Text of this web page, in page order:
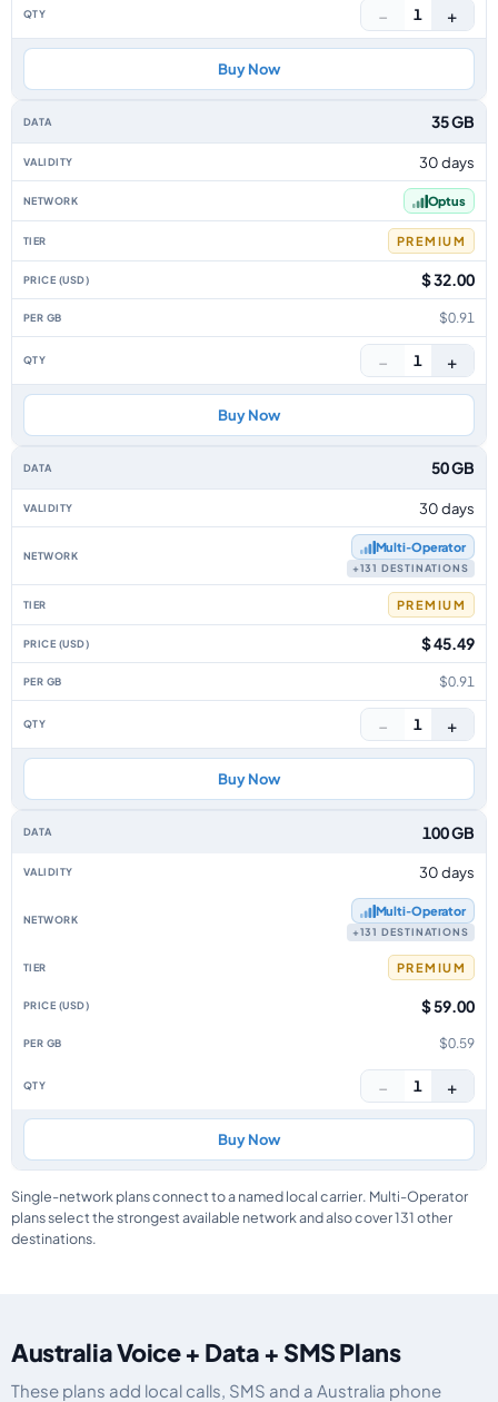
− 1 +
Buy Now
35 GB
30 days
Optus
PREMIUM
$ 32.00
$0.91
− 1 +
Buy Now
50 GB
30 days
Multi‑Operator
+131 DESTINATIONS
PREMIUM
$ 45.49
$0.91
− 1 +
Buy Now
100 GB
30 days
Multi‑Operator
+131 DESTINATIONS
PREMIUM
$ 59.00
$0.59
− 1 +
Buy Now
Single-network plans connect to a named local carrier. Multi-Operator
plans select the strongest available network and also cover 131 other
destinations.
Australia Voice + Data + SMS Plans
These plans add local calls, SMS and a Australia phone